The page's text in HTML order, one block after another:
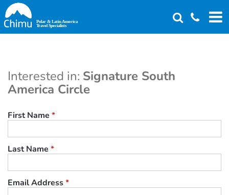
Skip
to
main
Interested in: Signature South
America Circle
First Name *
Last Name *
Email Address*